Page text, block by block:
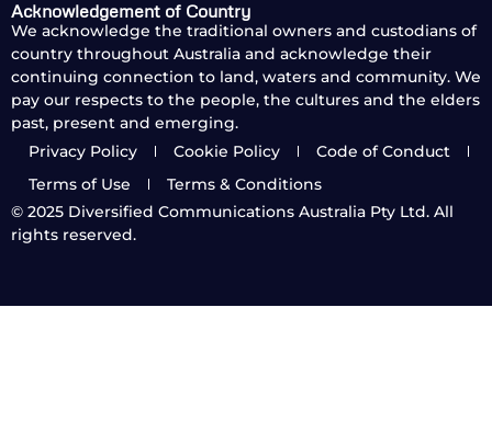
Acknowledgement of Country
We acknowledge the traditional owners and custodians of
country throughout Australia and acknowledge their
continuing connection to land, waters and community. We
pay our respects to the people, the cultures and the elders
past, present and emerging.
Privacy Policy
Cookie Policy
Code of Conduct
Terms of Use
Terms & Conditions
© 2025 Diversified Communications Australia Pty Ltd. All
rights reserved.